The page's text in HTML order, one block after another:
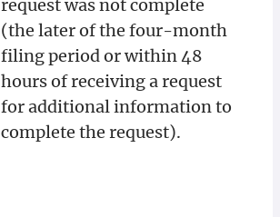
request was not complete
(the later of the four-month
filing period or within 48
hours of receiving a request
for additional information to
complete the request).